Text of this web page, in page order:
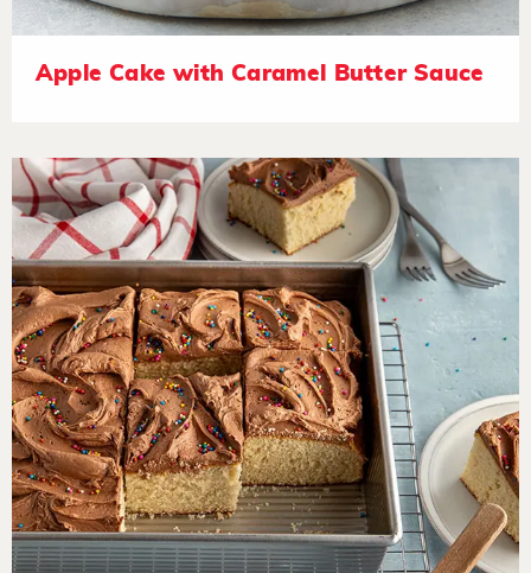
Apple Cake with Caramel Butter Sauce